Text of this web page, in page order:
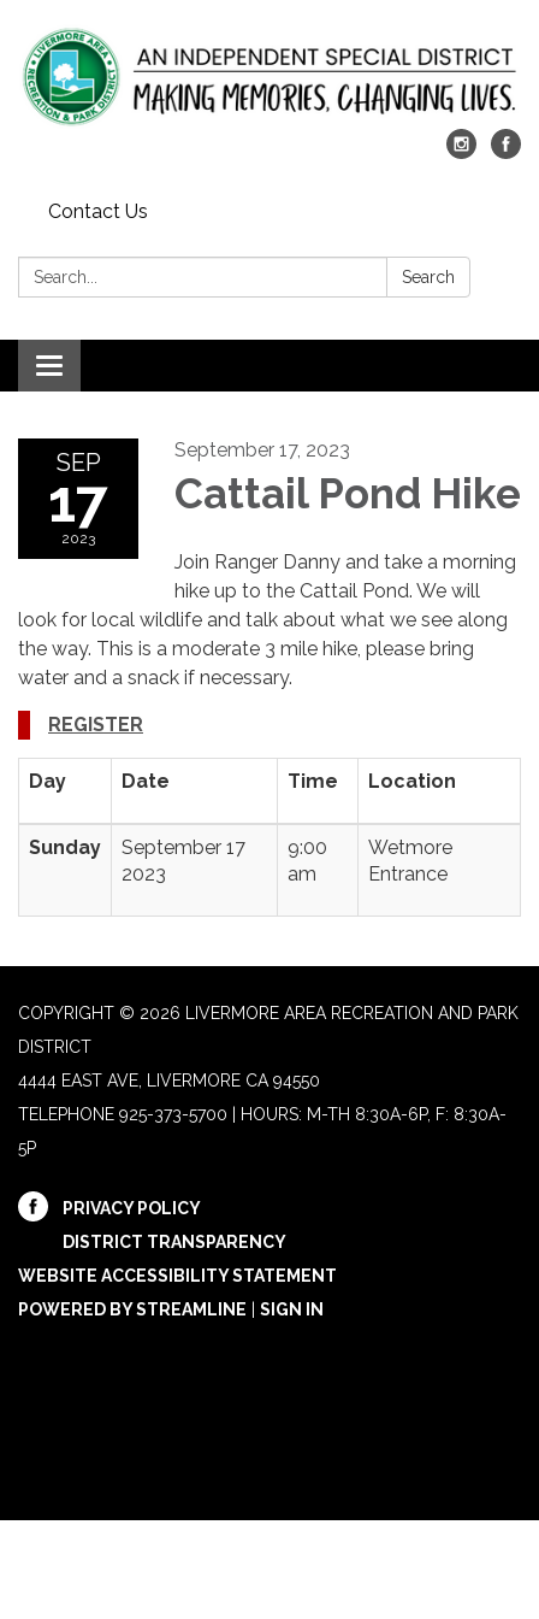
Contact Us
Search: Search
Toggle
navigation
SEP
17
2023
September 17, 2023
Cattail Pond Hike
Join Ranger Danny and take a morning
hike up to the Cattail Pond. We will
look for local wildlife and talk about what we see along
the way. This is a moderate 3 mile hike, please bring
water and a snack if necessary.
REGISTER
Day Date Time Location
Sunday
September 17
2023
9:00
am
Wetmore
Entrance
COPYRIGHT © 2026 LIVERMORE AREA RECREATION AND PARK
DISTRICT
4444 EAST AVE, LIVERMORE CA 94550
TELEPHONE 925-373-5700 | HOURS: M-TH 8:30A-6P, F: 8:30A-
5P
PRIVACY POLICY
DISTRICT TRANSPARENCY
WEBSITE ACCESSIBILITY STATEMENT
POWERED BY STREAMLINE
SIGN IN